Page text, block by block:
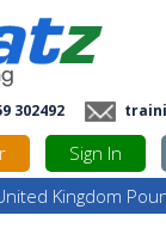
302492
Sign In
Kingdom